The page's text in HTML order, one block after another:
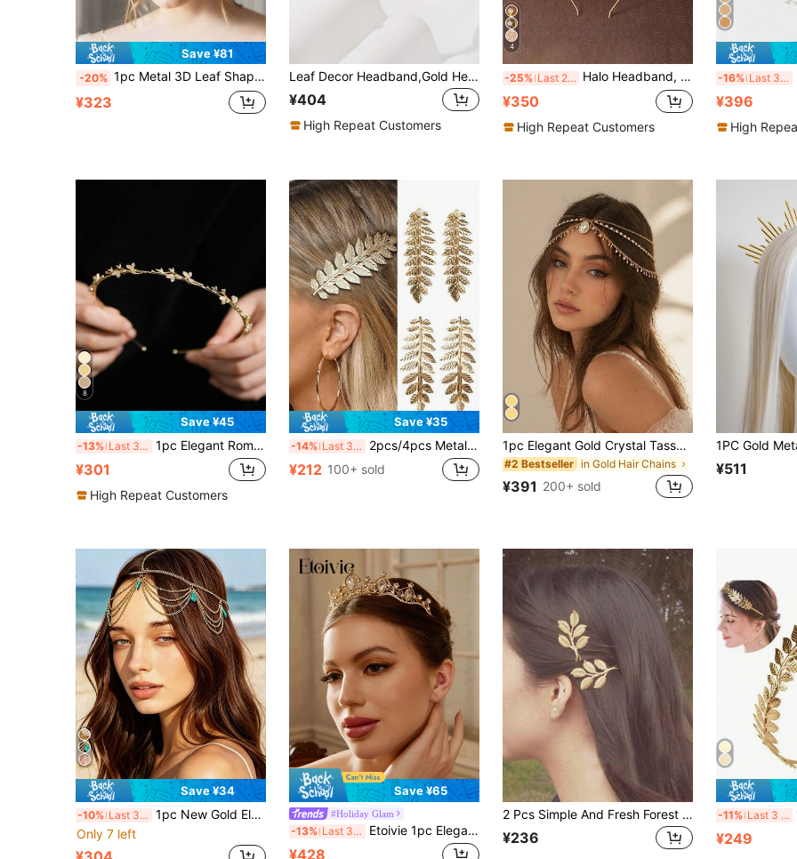
Save ¥81
-20% 1pc Metal 3D Leaf Shape Hair Clip, Golden Hair Hoop Suitable For Bride, Parties, Festivals, Hairband, Hair Hoop Headbands, Head Piece Hair Accessories
¥323
Leaf Decor Headband,Gold Head Piece,Hairband,Hair Hoop Headbands ,Hair Accessories Head Accessories
¥404
High Repeat Customers
4
-25% Last 2 days Halo Headband, Golden Halo Crown, Greek Goddess Headpiece, Sunburst Spiked Sun Headband, Metal Renaissance Style Headband, Hair Accessories
¥350
High Repeat Customers
-16% Last 3 days
¥396
High
8
Save ¥45
-13% Last 3 days 1pc Elegant Romantic Rhinestone Cat Eye Leaf Alloy Headband,Hairband,Hair Hoop,Hair Accessories Headbands Head Accessories
¥301
High Repeat Customers
Save ¥35
-14% Last 3 days 2pcs/4pcs Metal Leaf Hair Clips, Leaf Side Clips, Bangs Clips, Fairy Mori Style Hair Accessories, Versatile Leaf Hairpins, Alligator Hair Clips, Straight Clips Set
¥212 100+ sold
1pc Elegant Gold Crystal Tassel Headchain, Shiny Delicate Bridal Hair Accessory, Atmospheric Wedding Headpiece, Suitable For Wedding Ceremony, Bridal Photoshoot And Various Occasions,Travel,Birthday
#2 Bestseller in Gold Hair Chains
¥391 200+ sold
¥511
Save ¥34
-10% Last 3 days 1pc New Gold Elegant Exquisite Hair Chain, Suitable For Women's Evening Dress Wedding Head Decoration Accessory, Gold Bohemian Headpiece, Bohemian Head Chain, Vintage Pendant Headpiece, Head Chain
Only 7 left
Save ¥65
#Holiday Glam
-13% Last 3 days Etoivie 1pc Elegant Luxurious Crystal Crown Headband, Suitable For Women, Versatile Accessory For Various Festivals, Bridal, Bridesmaid, Birthday Gift, Crowns, Tiara, Costume Crown, Headpiece, Hair Circlet, Hair Vine, Rave Accessories, Tiara Crown, Wedding, Bridesmaids Gifts, Looks Of Party, Hair Accessories
¥428
2 Pcs Simple And Fresh Forest Style Sweet Tree Branch Hair Clips With A Straight Clip And Edge Clip, Suitable For Daily Wear And Decoration Claw Clips Hair Claws Hair Barrettes, Head Accessories, Hair Accessories For Women, Hairpin
¥236
-11% Last 3 days
¥249